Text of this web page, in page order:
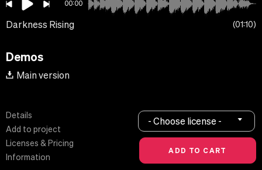
00:00
Darkness Rising 01:10
Demos
Main version
Details
Add to project
Licenses & Pricing
Information
- Choose license -